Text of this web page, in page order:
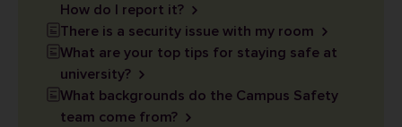
How do I report it?
There is a security issue with my room
What are your top tips for staying safe at
university?
What backgrounds do the Campus Safety
team come from?